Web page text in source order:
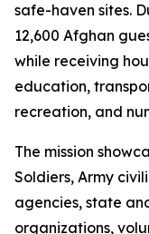
safe-haven sites.
12,600 Afghan
while receiving
education,
recreation, and
The mission
Soldiers, Army
agencies, state
organizations,